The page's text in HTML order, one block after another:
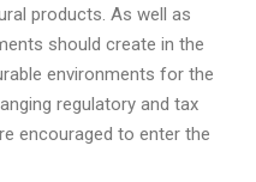
products. As well as
should create in the
environments for the
regulatory and tax
encouraged to enter the